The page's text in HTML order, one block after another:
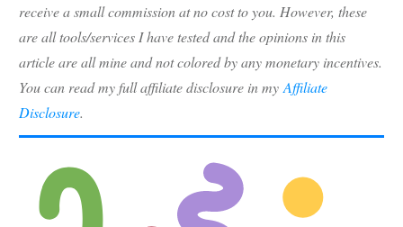
receive a small commission at no cost to you. However, these
are all tools/services I have tested and the opinions in this
article are all mine and not colored by any monetary incentives.
You can read my full affiliate disclosure in myAffiliate
Disclosure.